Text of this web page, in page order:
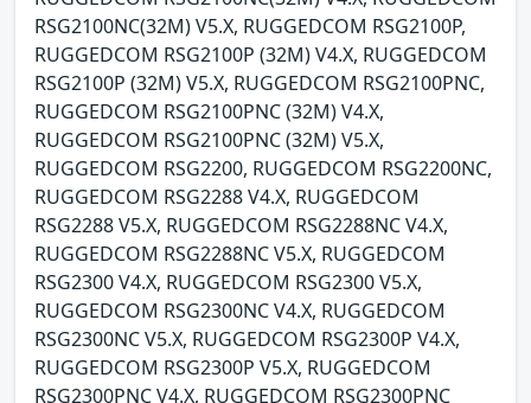
RSG2100NC(32M) V5.X, RUGGEDCOM RSG2100P,
RUGGEDCOM RSG2100P (32M) V4.X, RUGGEDCOM
RSG2100P (32M) V5.X, RUGGEDCOM RSG2100PNC,
RUGGEDCOM RSG2100PNC (32M) V4.X,
RUGGEDCOM RSG2100PNC (32M) V5.X,
RUGGEDCOM RSG2200, RUGGEDCOM RSG2200NC,
RUGGEDCOM RSG2288 V4.X, RUGGEDCOM
RSG2288 V5.X, RUGGEDCOM RSG2288NC V4.X,
RUGGEDCOM RSG2288NC V5.X, RUGGEDCOM
RSG2300 V4.X, RUGGEDCOM RSG2300 V5.X,
RUGGEDCOM RSG2300NC V4.X, RUGGEDCOM
RSG2300NC V5.X, RUGGEDCOM RSG2300P V4.X,
RUGGEDCOM RSG2300P V5.X, RUGGEDCOM
RSG2300PNC V4.X, RUGGEDCOM RSG2300PNC